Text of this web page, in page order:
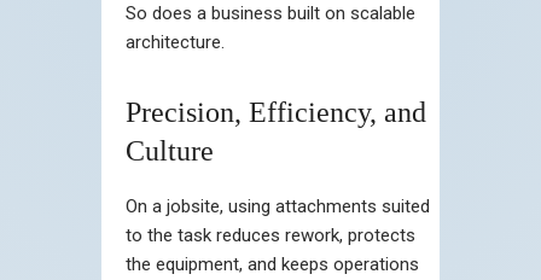
So does a business built on scalable
architecture.
Precision, Efficiency, and
Culture
On a jobsite, using attachments suited
to the task reduces rework, protects
the equipment, and keeps operations